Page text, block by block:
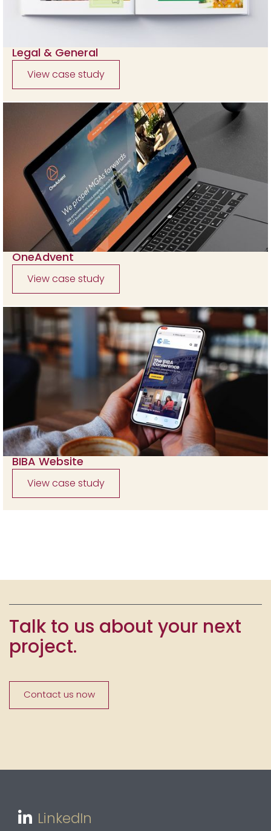
Legal & General
View case study
OneAdvent
View case study
BIBA Website
View case study
Talk to us about your next
project.
Contact us now
LinkedIn